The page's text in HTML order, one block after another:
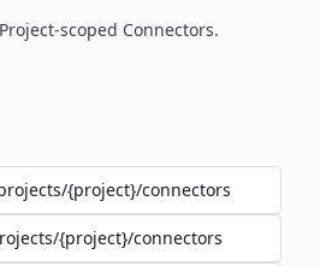
scoped Connectors.
{project}/connectors
{project}/connectors